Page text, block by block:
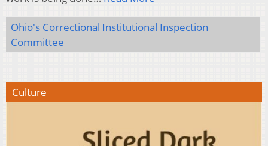
Ohio's Correctional Institutional Inspection
Committee
Culture